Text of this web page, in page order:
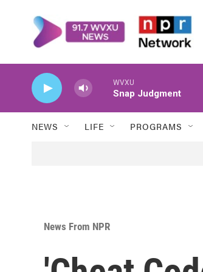
WVXU
Snap Judgment
NEWS LIFE PROGRAMS
News From NPR